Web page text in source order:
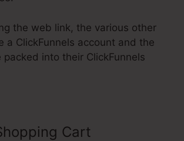
the web link, the various other
a ClickFunnels account and the
into their ClickFunnels
Cart